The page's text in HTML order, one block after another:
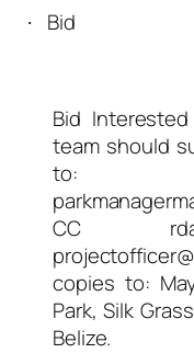
· Bid
Bid
team should
to:
CC
copies to:
Park, Silk
Belize.